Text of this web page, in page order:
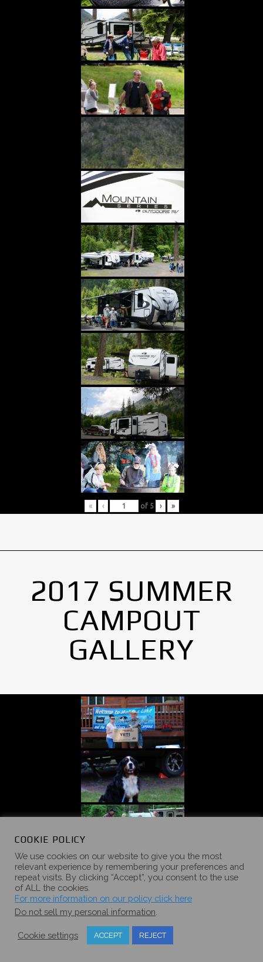
« ‹ of 5 › »
2017 SUMMER
CAMPOUT
GALLERY
COOKIE POLICY
We use cookies on our website to give you the most
relevant experience by remembering your preferences and
repeat visits. By clicking “Accept”, you consent to the use
of ALL the cookies.
For more information on our policy click here
Do not sell my personal information
Cookie settings ACCEPT REJECT